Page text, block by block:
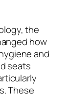
the
how
and
seats
These